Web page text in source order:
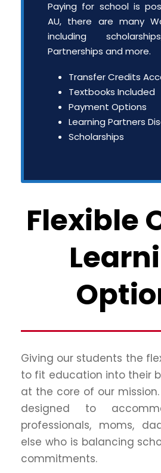
Paying for school is
AU, there are many
including
Partnerships and more.
Transfer Credits
Textbooks Included
Payment Options
Learning Partners
Scholarships
Flexible
Giving our students the
to fit education into their
at the core of our
designed to
professionals, moms,
else who is balancing
commitments.